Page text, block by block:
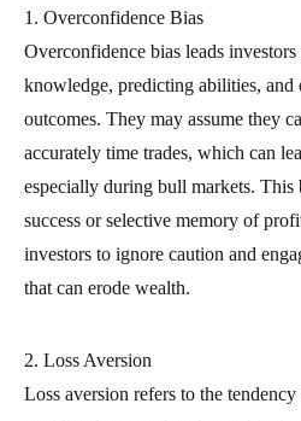
1. Overconfidence Bias
Overconfidence bias leads
knowledge, predicting abilities, and
outcomes. They may assume they
accurately time trades, which can
especially during bull markets. This
success or selective memory of
investors to ignore caution and
that can erode wealth.
2. Loss Aversion
Loss aversion refers to the